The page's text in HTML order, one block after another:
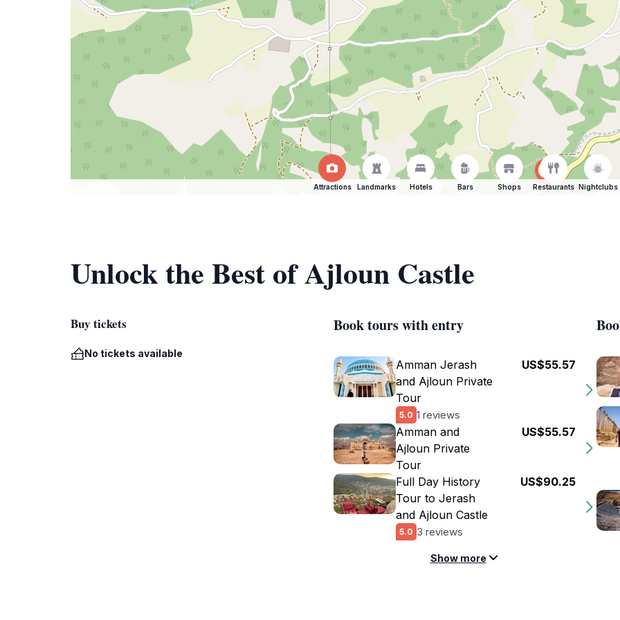
Attractions Landmarks Hotels Bars Shops Restaurants Nightclubs
Unlock the Best of Ajloun Castle
Buy tickets
No tickets available
Book tours with entry
Amman Jerash
and Ajloun Private
Tour
5.0 1 reviews
US$55.57
Amman and
Ajloun Private
Tour
US$55.57
Full Day History
Tour to Jerash
and Ajloun Castle
5.0 3 reviews
US$90.25
Show more